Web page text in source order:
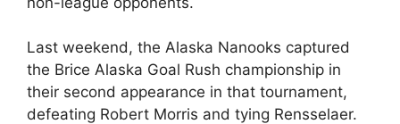
Last weekend, the Alaska Nanooks captured
the Brice Alaska Goal Rush championship in
their second appearance in that tournament,
defeating Robert Morris and tying Rensselaer.